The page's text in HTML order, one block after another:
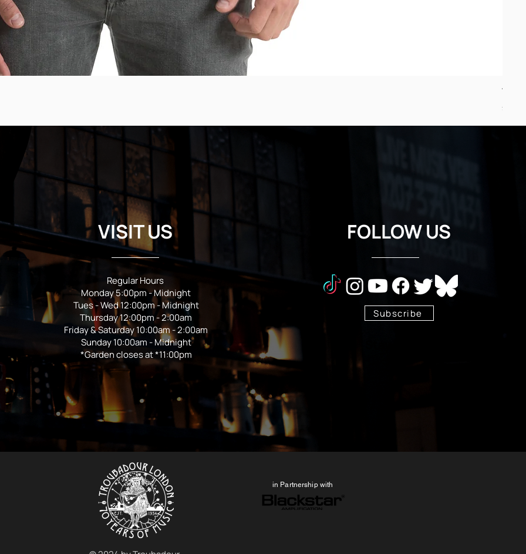
Price
VISIT US
Regular Hours
Monday 5:00pm - Midnight
Tues - Wed 12:00pm - Midnight
Thursday 12:00pm - 2:00am
Friday & Saturday 10:00am - 2:00am
Sunday 10:00am - Midnight
*Garden closes at *11:00pm
FOLLOW US
Subscribe
in Partnership with